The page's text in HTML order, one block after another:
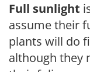
Full sunlight
assume their
plants will do
although they